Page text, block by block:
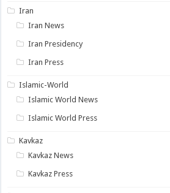
Iran
Iran News
Iran Presidency
Iran Press
Islamic-World
Islamic World News
Islamic World Press
Kavkaz
Kavkaz News
Kavkaz Press